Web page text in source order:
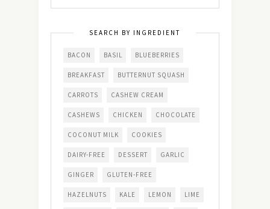
SEARCH BY INGREDIENT
BACON BASIL BLUEBERRIES
BREAKFAST BUTTERNUT SQUASH
CARROTS CASHEW CREAM
CASHEWS CHICKEN CHOCOLATE
COCONUT MILK COOKIES
DAIRY-FREE DESSERT GARLIC
GINGER GLUTEN-FREE
HAZELNUTS KALE LEMON LIME